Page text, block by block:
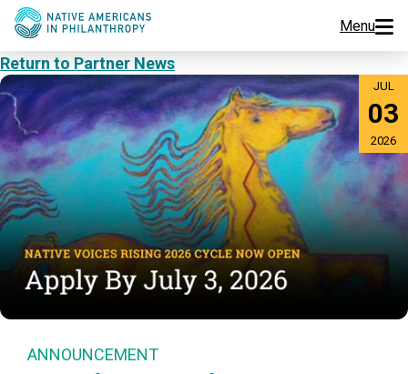
Menu
Programs
Events
Jobs
Resources
About Us
Return to Partner News
JUL
03
2026
ANNOUNCEMENT